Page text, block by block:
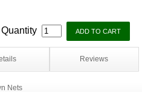
Quantity
Reviews
Nets